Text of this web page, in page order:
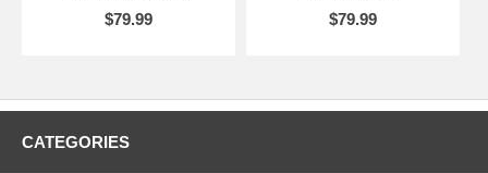
$79.99
$79.99
CATEGORIES